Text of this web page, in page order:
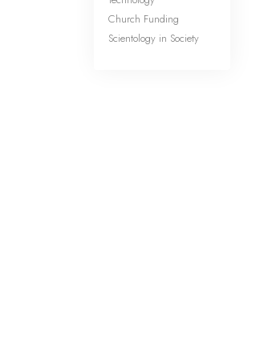
Church Funding
Scientology in Society